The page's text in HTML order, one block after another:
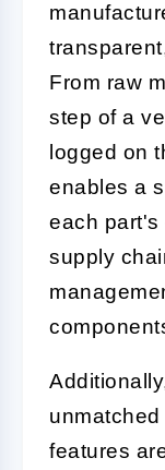
From raw
step of a
logged on
enables a
each part's
supply
unmatched
features